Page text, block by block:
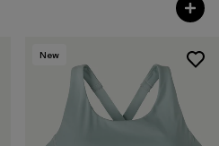
New